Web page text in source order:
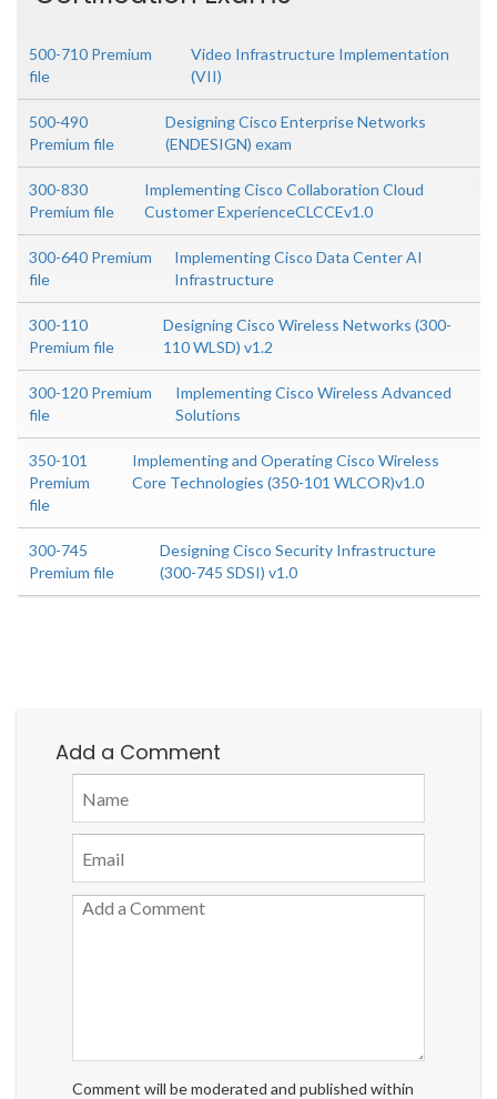
500-710 Premium
file
Video Infrastructure Implementation
(VII)
500-490
Premium file
Designing Cisco Enterprise Networks
(ENDESIGN) exam
300-830
Premium file
Implementing Cisco Collaboration Cloud
Customer ExperienceCLCCEv1.0
300-640 Premium
file
Implementing Cisco Data Center AI
Infrastructure
300-110
Premium file
Designing Cisco Wireless Networks (300-
110 WLSD) v1.2
300-120 Premium
file
Implementing Cisco Wireless Advanced
Solutions
350-101
Premium
file
Implementing and Operating Cisco Wireless
Core Technologies (350-101 WLCOR)v1.0
300-745
Premium file
Designing Cisco Security Infrastructure
(300-745 SDSI) v1.0
Add a Comment
Comment will be moderated and published within